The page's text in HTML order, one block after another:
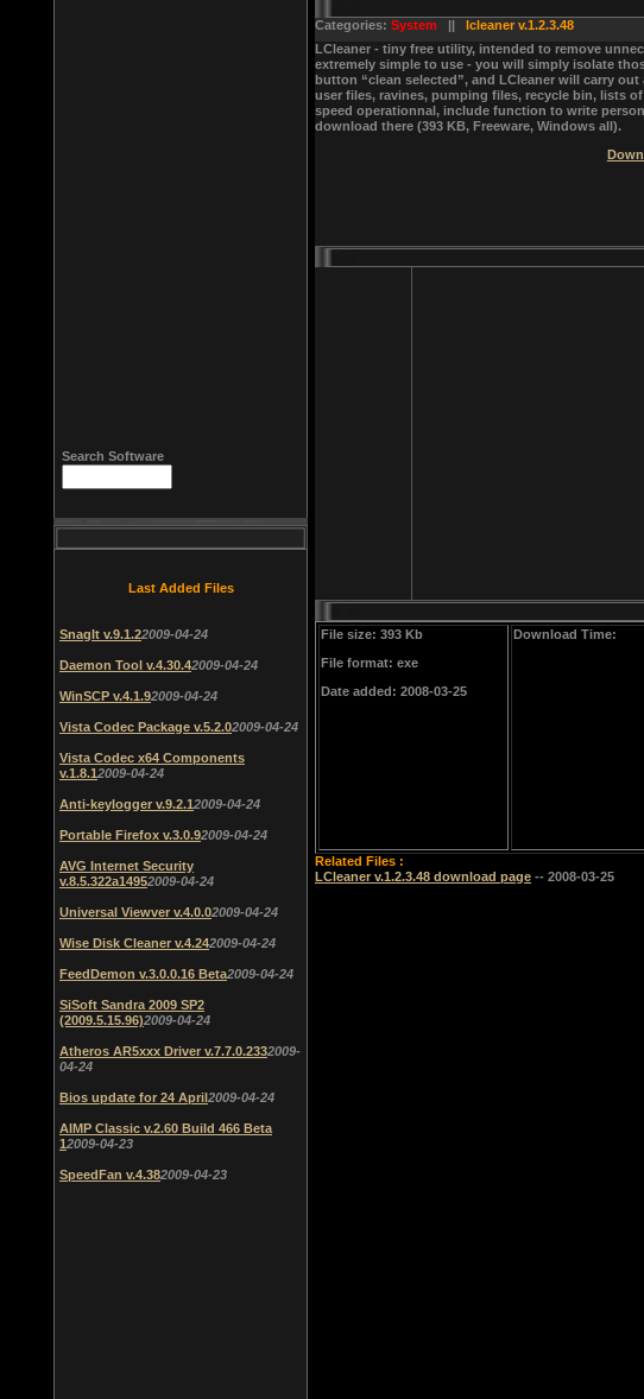
Categories: System || lcleaner v.1.2.3.48
LCleaner - tiny free utility, intended to remove
extremely simple to use - you will simply isolate
button “clean selected”, and LCleaner will carry
user files, ravines, pumping files, recycle bin, lists
speed operationnal, include function to write
download there (393 KB, Freeware, Windows all).
File size: 393 Kb
File format: exe
Date added: 2008-03-25
Download Time:
Related Files :
LCleaner v.1.2.3.48 download page -- 2008-03-25
Search Software
Last Added Files
SnagIt v.9.1.22009-04-24
Daemon Tool v.4.30.42009-04-24
WinSCP v.4.1.92009-04-24
Vista Codec Package v.5.2.02009-04-24
Vista Codec x64 Components
v.1.8.12009-04-24
Anti-keylogger v.9.2.12009-04-24
Portable Firefox v.3.0.92009-04-24
AVG Internet Security
v.8.5.322a14952009-04-24
Universal Viewver v.4.0.02009-04-24
Wise Disk Cleaner v.4.242009-04-24
FeedDemon v.3.0.0.16 Beta2009-04-24
SiSoft Sandra 2009 SP2
(2009.5.15.96)2009-04-24
Atheros AR5xxx Driver v.7.7.0.2332009-
04-24
Bios update for 24 April2009-04-24
AIMP Classic v.2.60 Build 466 Beta
12009-04-23
SpeedFan v.4.382009-04-23